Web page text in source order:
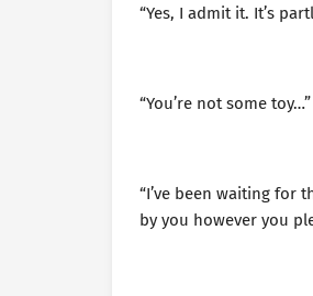
“Yes, I admit it. It’s
“You’re not some toy…”
“I’ve been waiting for
by you however you